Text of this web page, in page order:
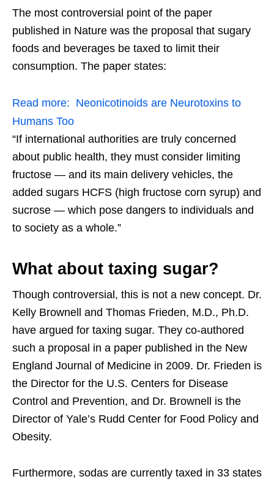
The most controversial point of the paper
published in Nature was the proposal that sugary
foods and beverages be taxed to limit their
consumption. The paper states:
Read more: Neonicotinoids are Neurotoxins to
Humans Too
“If international authorities are truly concerned
about public health, they must consider limiting
fructose — and its main delivery vehicles, the
added sugars HCFS (high fructose corn syrup) and
sucrose — which pose dangers to individuals and
to society as a whole.”
What about taxing sugar?
Though controversial, this is not a new concept. Dr.
Kelly Brownell and Thomas Frieden, M.D., Ph.D.
have argued for taxing sugar. They co-authored
such a proposal in a paper published in the New
England Journal of Medicine in 2009. Dr. Frieden is
the Director for the U.S. Centers for Disease
Control and Prevention, and Dr. Brownell is the
Director of Yale’s Rudd Center for Food Policy and
Obesity.
Furthermore, sodas are currently taxed in 33 states